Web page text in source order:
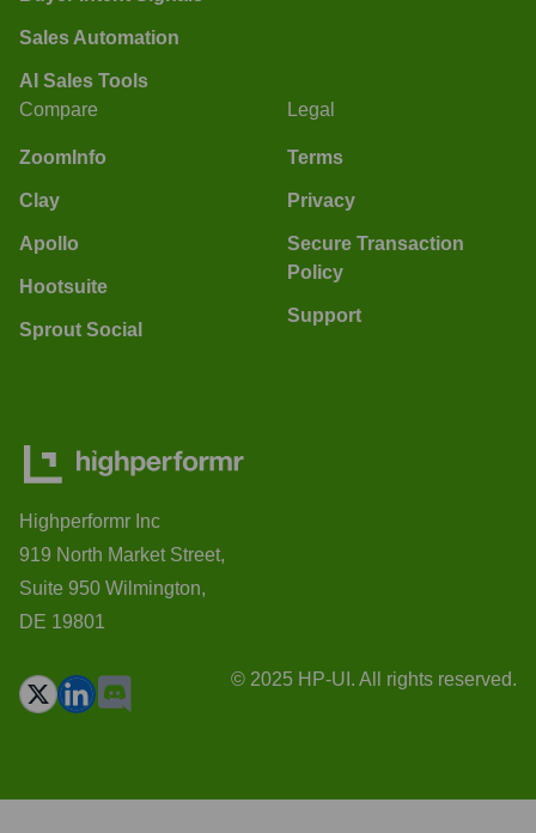
Sales Automation
AI Sales Tools
Compare
ZoomInfo
Clay
Apollo
Hootsuite
Sprout Social
Legal
Terms
Privacy
Secure Transaction
Policy
Support
Highperformr Inc
919 North Market Street,
Suite 950 Wilmington,
DE 19801
© 2025 HP-UI. All rights reserved.